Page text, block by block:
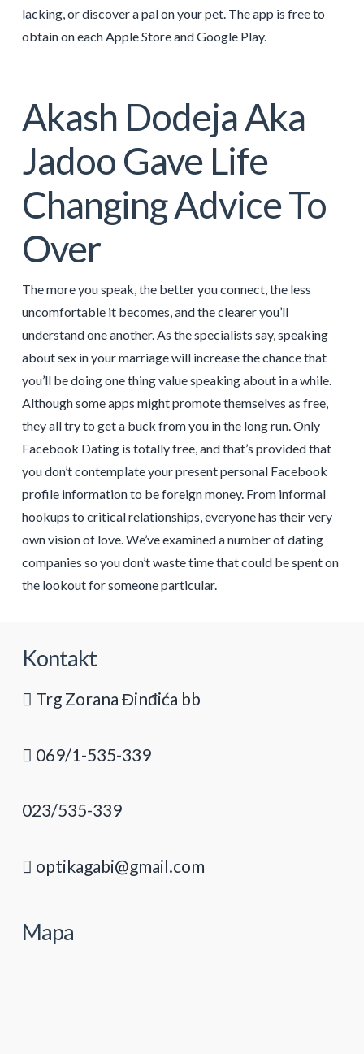
lacking, or discover a pal on your pet. The app is free to
obtain on each Apple Store and Google Play.
Akash Dodeja Aka
Jadoo Gave Life
Changing Advice To
Over
The more you speak, the better you connect, the less
uncomfortable it becomes, and the clearer you’ll
understand one another. As the specialists say, speaking
about sex in your marriage will increase the chance that
you’ll be doing one thing value speaking about in a while.
Although some apps might promote themselves as free,
they all try to get a buck from you in the long run. Only
Facebook Dating is totally free, and that’s provided that
you don’t contemplate your present personal Facebook
profile information to be foreign money. From informal
hookups to critical relationships, everyone has their very
own vision of love. We’ve examined a number of dating
companies so you don’t waste time that could be spent on
the lookout for someone particular.
Kontakt
Trg Zorana Đinđića bb
069/1-535-339
023/535-339
optikagabi@gmail.com
Mapa